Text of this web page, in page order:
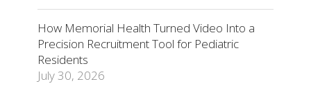
How Memorial Health Turned Video Into a
Precision Recruitment Tool for Pediatric
Residents
July 30, 2026